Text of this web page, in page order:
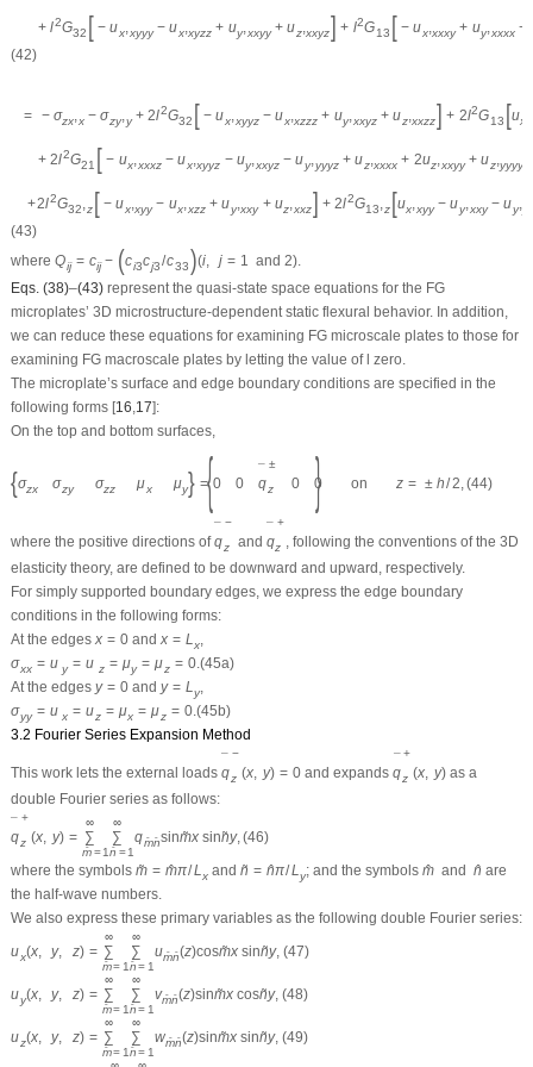
+ l2G32 [ − ux,xyyy − ux,xyzz + uy,xxyy + uz,xxyz] + l2G13 [ − ux,xxxy + uy,xxxx +
(42)
= − σzx,x − σzy,y + 2l2G32 [ − ux,xyyz − ux,xzzz + uy,xxyz + uz,xxzz] + 2l2G13 [ux
+ 2l2G21 [ − ux,xxxz − ux,xyyz − uy,xxyz − uy,yyyz + uz,xxxx + 2uz,xxyy + uz,yyyy
+2l2G32,z [ − ux,xyy − ux,xzz + uy,xxy + uz,xxz] + 2l2G13,z [ux,xyy − uy,xxy − uy,
(43)
where Qij = cij − (ci3cj3/c33)(i, j = 1 and 2).
Eqs. (38)–(43)represent the quasi-state space equations for the FG
microplates’ 3D microstructure-dependent static flexural behavior. In addition,
we can reduce these equations for examining FG microscale plates to those for
examining FG macroscale plates by letting the value of zero.
The microplate’s surface and edge boundary conditions are specified in the
following forms [16,17]:
On the top and bottom surfaces,
{σzx σzy σzz μx μy} ={0 0
¯
q
±
z
0 0
} on z = ± h/2,(44)
where the positive directions of
¯
q
−
z
and
¯
q
+
z , following the conventions of the 3D
elasticity theory, are defined to be downward and upward, respectively.
For simply supported boundary edges, we express the edge boundary
conditions in the following forms:
At the edges x = 0and x = Lx,
σxx = u y = u z = μy = μz = 0.(45a)
At the edges y = 0and y = Ly,
σyy = u x = uz = μx = μz = 0.(45b)
3.2 Fourier Series Expansion Method
This work lets the external loads
¯
q
−
z (x, y) = 0 and expands
¯
q
+
z (x, y) as a
double Fourier series as follows:
¯
q
+
z (x, y) =
∞
∑
ˆ
m= 1
∞
∑
ˆ
n = 1
q ˆ
mˆ
nsin ˜
mx sin˜
ny,(46)
where the symbols ˜
m = ˆ
mπ/Lx and˜
n = ˆ
nπ/Ly; and the symbols ˆ
m and ˆ
n are
the half-wave numbers.
We also express these primary variables as the following double Fourier series:
ux(x, y, z) =
∞
∑
ˆ
m= 1
∞
∑
ˆ
n = 1
u ˆ
mˆ
n(z)cos ˜
mx sin˜
ny, (47)
uy(x, y, z) =
∞
∑
ˆ
m= 1
∞
∑
ˆ
n = 1
v ˆ
mˆ
n(z)sin ˜
mx cos˜
ny, (48)
uz(x, y, z) =
∞
∑
ˆ
m= 1
∞
∑
ˆ
n = 1
w ˆ
mˆ
n(z)sin ˜
mx sin˜
ny, (49)